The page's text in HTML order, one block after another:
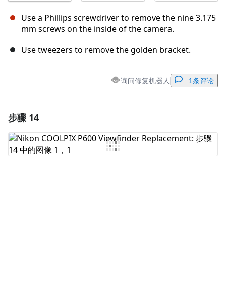
Use a Phillips screwdriver to remove the nine 3.175
mm screws on the inside of the camera.
Use tweezers to remove the golden bracket.
询问修复机器人 1条评论
添加评论
步骤 14